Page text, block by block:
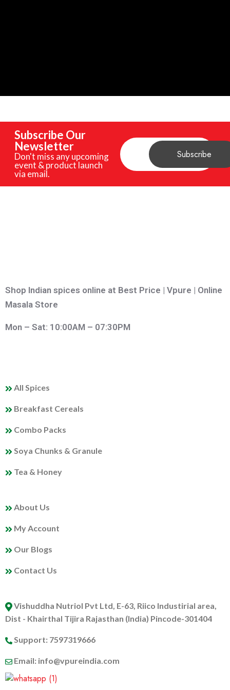
Subscribe Our
Newsletter
Don't miss any upcoming
event & product launch
via email.
Shop Indian spices online at Best Price | Vpure | Online
Masala Store
Mon – Sat: 10:00AM – 07:30PM
All Spices
Breakfast Cereals
Combo Packs
Soya Chunks & Granule
Tea & Honey
About Us
My Account
Our Blogs
Contact Us
Vishuddha Nutriol Pvt Ltd, E-63, Riico Industirial area,
Dist - Khairthal Tijira Rajasthan (India) Pincode-301404
Support: 7597319666
Email: info@vpureindia.com